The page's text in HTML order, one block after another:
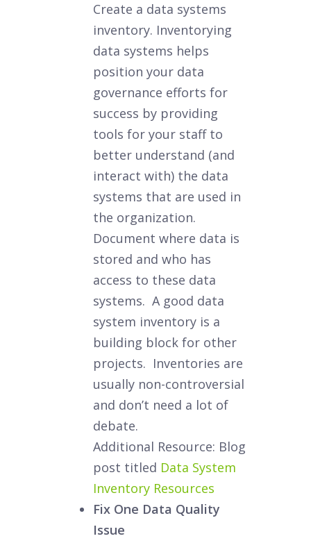
Create a data systems
inventory. Inventorying
data systems helps
position your data
governance efforts for
success by providing
tools for your staff to
better understand (and
interact with) the data
systems that are used in
the organization.
Document where data is
stored and who has
access to these data
systems. A good data
system inventory is a
building block for other
projects. Inventories are
usually non-controversial
and don’t need a lot of
debate.
Additional Resource: Blog
post titled Data System
Inventory Resources
Fix One Data Quality
Issue